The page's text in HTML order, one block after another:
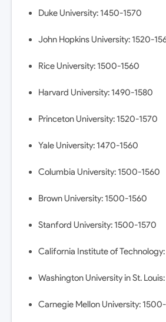
Duke University: 1450-1570
John Hopkins University: 1520-
Rice University: 1500-1560
Harvard University: 1490-1580
Princeton University: 1520-1570
Yale University: 1470-1560
Columbia University: 1500-1560
Brown University: 1500-1560
Stanford University: 1500-1570
California Institute of Technology:
Washington University in St.
Carnegie Mellon University: